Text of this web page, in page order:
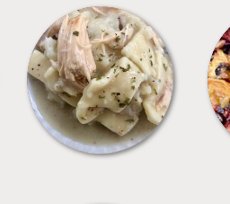
CROCKPOT